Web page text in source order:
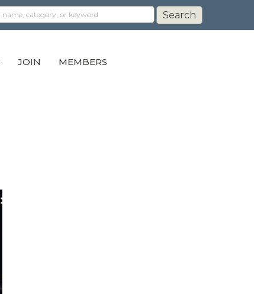
JOIN MEMBERS